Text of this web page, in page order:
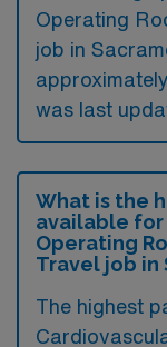
Operating
job in
was last
What is the
available for
Operating
Travel job in
The highest